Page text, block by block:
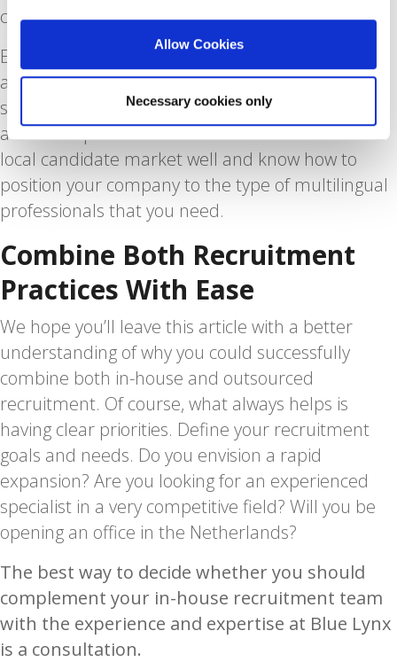
Allow Cookies
Necessary cookies only
compliant with all local rules and regulations.
Employment law in the Netherlands could cause
a headache even to Dutch employers, so clients
schedule consultations with Blue Lynx on legal
and HR inquiries all the time. We also know the
local candidate market well and know how to
position your company to the type of multilingual
professionals that you need.
Combine Both Recruitment
Practices With Ease
We hope you’ll leave this article with a better
understanding of why you could successfully
combine both in-house and outsourced
recruitment. Of course, what always helps is
having clear priorities. Define your recruitment
goals and needs. Do you envision a rapid
expansion? Are you looking for an experienced
specialist in a very competitive field? Will you be
opening an office in the Netherlands?
The best way to decide whether you should
complement your in-house recruitment team
with the experience and expertise at Blue Lynx
is a consultation.